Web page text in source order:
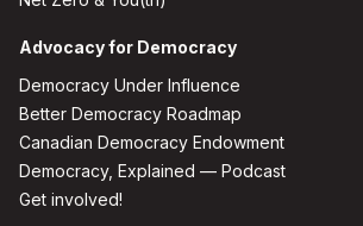
Advocacy for Democracy
Democracy Under Influence
Better Democracy Roadmap
Canadian Democracy Endowment
Democracy, Explained — Podcast
Get involved!